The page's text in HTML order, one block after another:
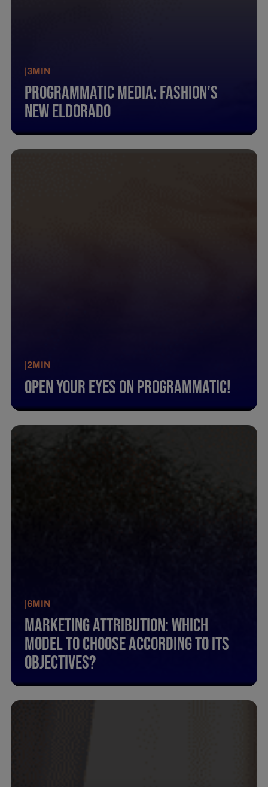
|3MIN
Programmatic Media: Fashion’S
New Eldorado
|2MIN
Open Your Eyes On Programmatic!
|6MIN
Marketing Attribution: Which
Model To Choose According To Its
Objectives?